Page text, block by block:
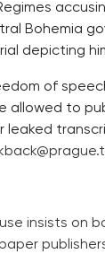
Bohemia
depicting
of
allowed to
leaked
insists on